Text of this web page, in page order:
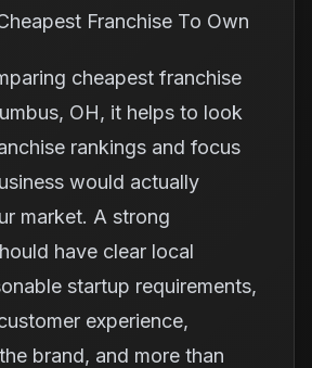
Franchise To Own
cheapest franchise
OH, it helps to look
rankings and focus
would actually
market. A strong
have clear local
startup requirements,
experience,
brand, and more than